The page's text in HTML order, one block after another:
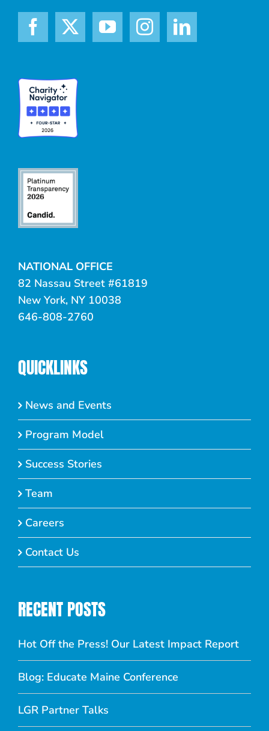
NATIONAL OFFICE
82 Nassau Street #61819
New York, NY 10038
646-808-2760
QUICKLINKS
News and Events
Program Model
Success Stories
Team
Careers
Contact Us
RECENT POSTS
Hot Off the Press! Our Latest Impact Report
Blog: Educate Maine Conference
LGR Partner Talks